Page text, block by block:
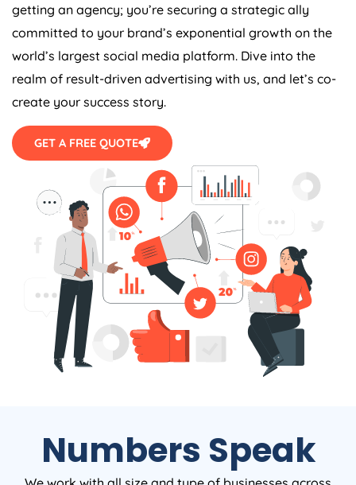
getting an agency; you’re securing a strategic ally
committed to your brand’s exponential growth on the
world’s largest social media platform. Dive into the
realm of result-driven advertising with us, and let’s co-
create your success story.
GET A FREE QUOTE
Numbers Speak